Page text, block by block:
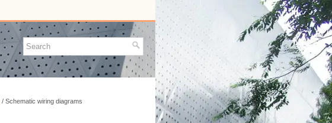
/ Schematic wiring diagrams